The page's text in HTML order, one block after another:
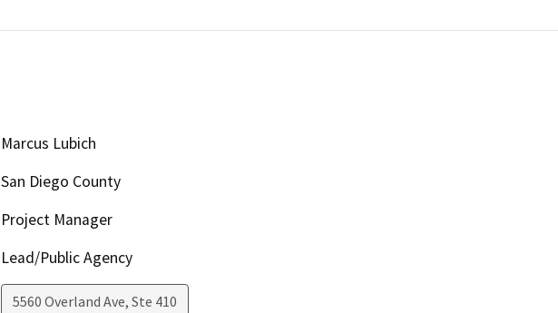
Marcus Lubich
San Diego County
Project Manager
Lead/Public Agency
5560 Overland Ave, Ste 410